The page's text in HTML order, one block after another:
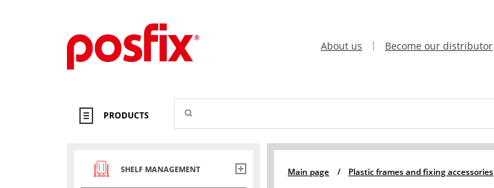
About us Become our distributor
PRODUCTS
SHELF MANAGEMENT Main page / Plastic frames and fixing accessories